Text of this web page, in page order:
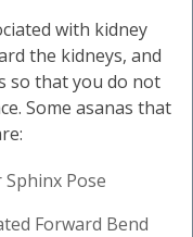
with kidney
the kidneys, and
so that you do not
Some asanas that
Pose
Forward Bend